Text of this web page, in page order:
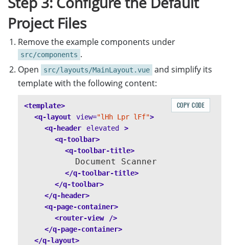
Project Files
Remove the example components under
src/components .
Open
src/layouts/MainLayout.vue and simplify its
template with the following content:
<template>
<q-layout
view="lHh Lpr lFf">
<q-header
elevated
>
<q-toolbar>
<q-toolbar-title>
          Document Scanner
</q-toolbar-title>
</q-toolbar>
</q-header>
<q-page-container>
<router-view
/>
</q-page-container>
</q-layout>
COPY CODE